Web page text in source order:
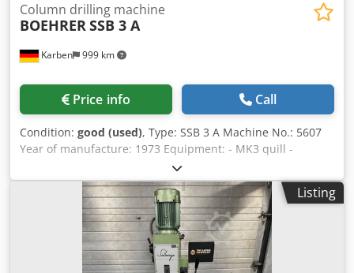
Karben 999 km
Column drilling machine
BOEHRERSSB 3 A
Price info Call
Condition: good (used), Type: SSB 3 A Machine No.: 5607
Year of manufacture: 1973 Equipment: - MK3 quill -
Machine lamp - Quick-action drill chuck incl. morse taper
arbor, clamping range 3-16 mm - Infinitely variable speeds
Range 1: 0-900 rpm Range 2: 0-1700 rpm - Thread cutting
device Dkedsxlqxfjpfx Al Nsr Condition: good, workshop-
tested, speed variator with new bearings
Listing